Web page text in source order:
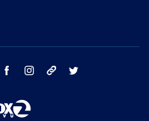
youtube facebook instagram tik tok